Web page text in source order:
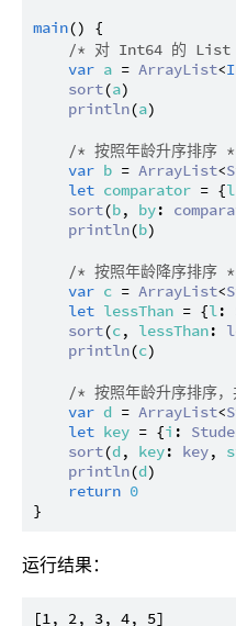
main() {
/* 对 Int64 的 List
var a = ArrayList<
sort(a)
println(a)
/* 按照年龄升序排序
var b = ArrayList<
let comparator = {l
sort(b, by:
println(b)
/* 按照年龄降序排序
var c = ArrayList<
let lessThan = {l:
sort(c, lessThan:
println(c)
/* 按照年龄升序排序
var d = ArrayList<
let key = {i :
sort(d, key: key,
println(d)
return 0
运行结果：
[1, 2, 3, 4, 5]